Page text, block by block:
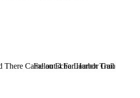
There Came an Echo Launch Trailer
Fallout 4 Far Harbor Guide: